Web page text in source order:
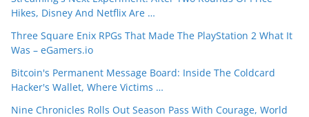
Hikes, Disney And Netflix Are …
Three Square Enix RPGs That Made The PlayStation 2 What It
Was – eGamers.io
Bitcoin's Permanent Message Board: Inside The Coldcard
Hacker's Wallet, Where Victims …
Nine Chronicles Rolls Out Season Pass With Courage, World